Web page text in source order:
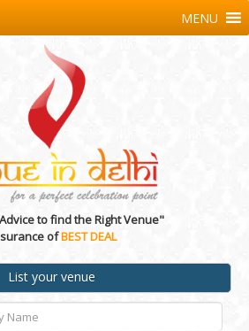
to find the Right Venue"
ofBEST DEAL
List your venue
MENU